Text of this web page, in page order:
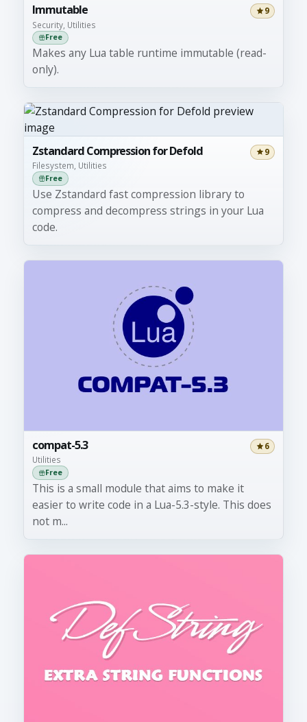
Immutable
Security, Utilities
9
Free
Makes any Lua table runtime immutable (read-
only).
Zstandard Compression for Defold
Filesystem, Utilities
9
Free
Use Zstandard fast compression library to
compress and decompress strings in your Lua
code.
compat-5.3
Utilities
6
Free
This is a small module that aims to make it
easier to write code in a Lua-5.3-style. This does
not m...